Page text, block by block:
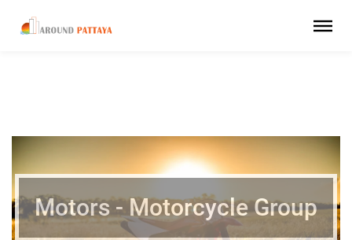
Motors - Motorcycle Group